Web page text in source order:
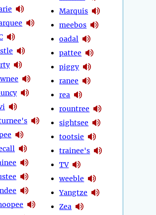
Marquis
meebos
oadal
pattee
piggy
ranee
rea
rountree
sightsee
tootsie
trainee's
TV
weeble
Yangtze
Zea